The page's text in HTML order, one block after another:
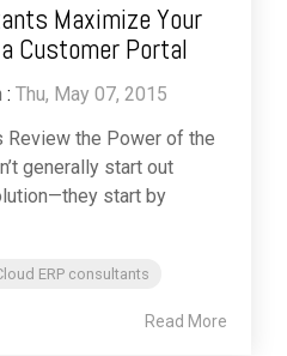
Maximize Your
Customer Portal
: Thu, May 07, 2015
Review the Power of the
generally start out
start by
ERP consultants
Read More